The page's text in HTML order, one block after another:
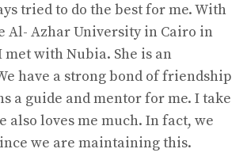
tried to do the best for me. With
Al- Azhar University in Cairo in
with Nubia. She is an
have a strong bond of friendship
a guide and mentor for me. I take
loves me much. In fact, we
we are maintaining this.